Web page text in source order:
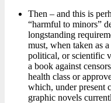
Then – and this is
“harmful to minors”
longstanding
must, when taken as
political, or scientific
a book against
health class or
which, under present
graphic novels